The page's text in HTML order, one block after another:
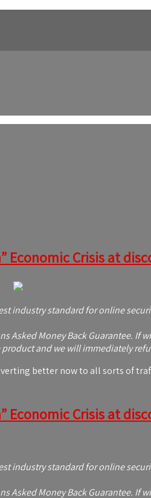
Economic Crisis at
industry standard for online
Asked Money Back Guarantee.
and we will immediately
better now to all sorts of
Economic Crisis at
industry standard for online
Asked Money Back Guarantee.